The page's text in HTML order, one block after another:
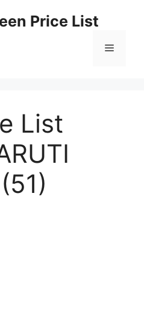
Price List
Menu
List